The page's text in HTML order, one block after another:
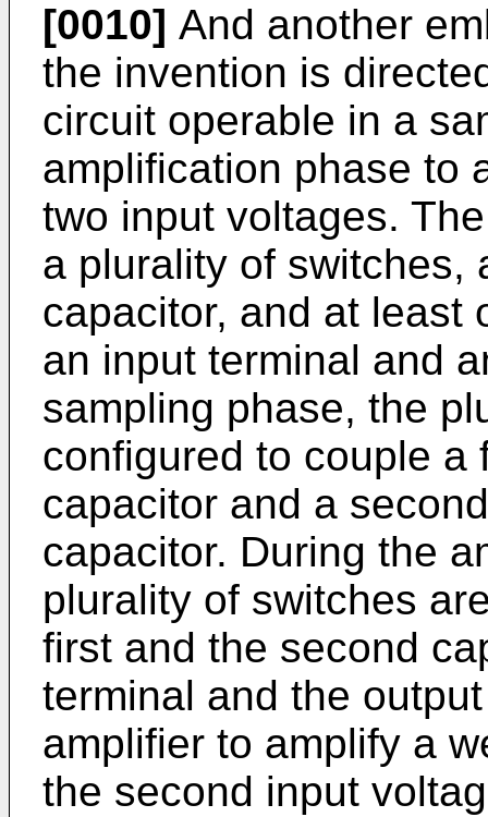
[0010] And another
the invention is
circuit operable in a
amplification phase to
two input voltages.
a plurality of switches,
capacitor, and at least
an input terminal and
sampling phase, the
configured to couple a
capacitor and a
capacitor. During the
plurality of switches
first and the second
terminal and the
amplifier to amplify a
the second input